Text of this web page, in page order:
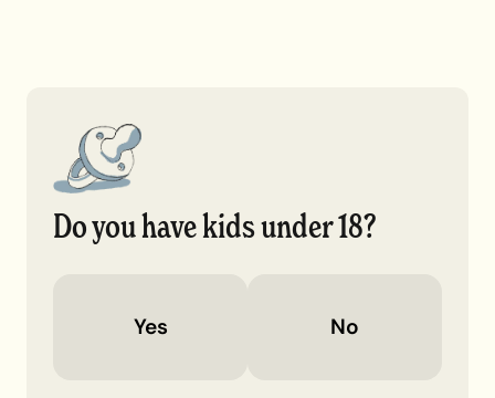
Do you have kids under 18?
Yes No